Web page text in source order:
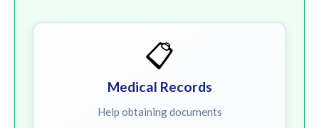
📋
Medical Records
Help obtaining documents